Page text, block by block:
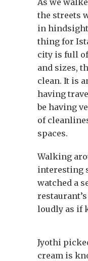
As we
the streets
in
thing for
city is full
and sizes,
clean. It is
having
be having
of
spaces.
Walking
interesting
watched a
loudly as if
Jyothi
cream is